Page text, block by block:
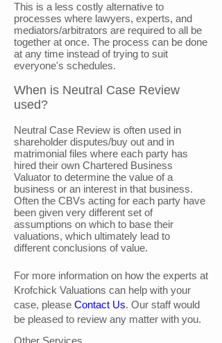
This is a less costly alternative to
processes where lawyers, experts, and
mediators/arbitrators are required to all be
together at once. The process can be done
at any time instead of trying to suit
everyone's schedules.
When is Neutral Case Review
used?
Neutral Case Review is often used in
shareholder disputes/buy out and in
matrimonial files where each party has
hired their own Chartered Business
Valuator to determine the value of a
business or an interest in that business.
Often the CBVs acting for each party have
been given very different set of
assumptions on which to base their
valuations, which ultimately lead to
different conclusions of value.
For more information on how the experts at
Krofchick Valuations can help with your
case, please Contact Us. Our staff would
be pleased to review any matter with you.
Other Services